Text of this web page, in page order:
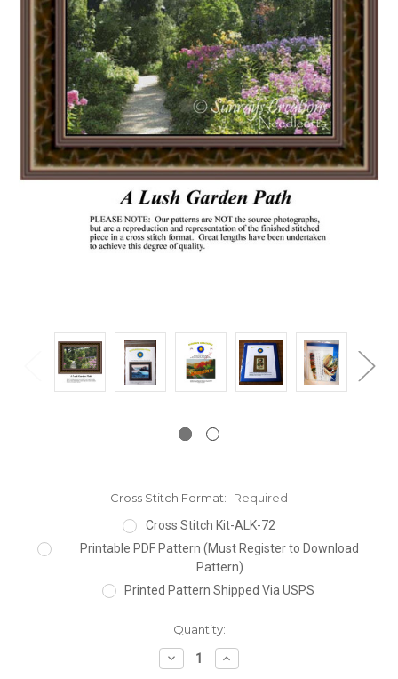
Cross Stitch Format:
Required
Cross Stitch Kit-ALK-72
Printable PDF Pattern (Must Register to Download
Pattern)
Printed Pattern Shipped Via USPS
Quantity:
Decrease
Quantity:
Increase
Quantity: